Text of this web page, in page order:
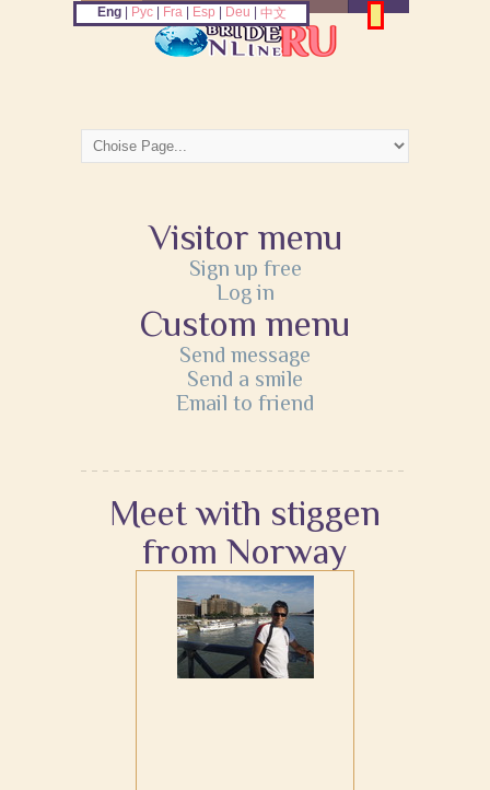
Visitor menu
Sign up free
Log in
Custom menu
Send message
Send a smile
Email to friend
Meet with stiggen
from Norway
Eng| Рус| Fra| Esp Deu 中文